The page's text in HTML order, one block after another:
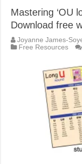
Mastering ‘OU
Download free
Joyanne James-
Free Resources